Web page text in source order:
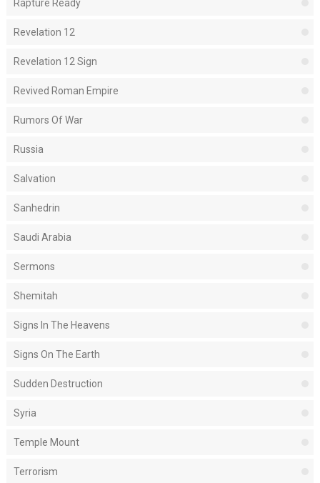
Rapture Ready
Revelation 12
Revelation 12 Sign
Revived Roman Empire
Rumors Of War
Russia
Salvation
Sanhedrin
Saudi Arabia
Sermons
Shemitah
Signs In The Heavens
Signs On The Earth
Sudden Destruction
Syria
Temple Mount
Terrorism